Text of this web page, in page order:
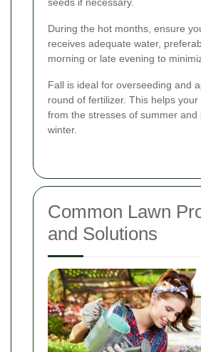
During the hot months, ensure
receives adequate water,
morning or late evening to
Fall is ideal for overseeding and
round of fertilizer. This helps
from the stresses of summer and
winter.
Common Lawn
and Solutions